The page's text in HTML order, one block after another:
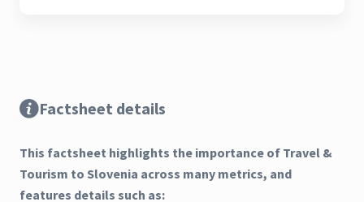
Factsheet details
This factsheet highlights the importance of Travel &
Tourism to Slovenia across many metrics, and
features details such as: